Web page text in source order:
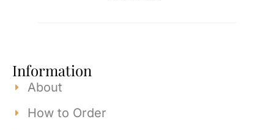
Information
About
How to Order